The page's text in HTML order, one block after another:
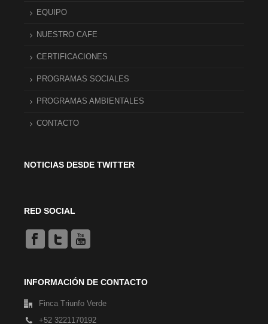
EQUIPO
NUESTRO CAFE
CERTIFICACIONES
PROGRAMAS SOCIALES
PROGRAMAS AMBIENTALES
CONTACTO
NOTICIAS DESDE TWITTER
RED SOCIAL
INFORMACIÓN DE CONTACTO
Finca Triunfo Verde
+52 3221170192